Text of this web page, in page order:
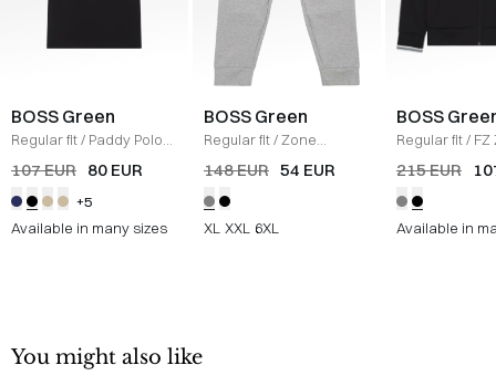
BOSS Green
Regular fit/ Paddy Polo
T-shirt/ SORT
107 EUR 80 EUR
+5
Available in many sizes
BOSS Green
Regular fit/Zone
Sweatpants/ GRÅ
148 EUR 54 EUR
XL XXL 6XL
BOSS
Regular fit/ FZ
Sweatshirt
215 EUR
Available in
You might also like